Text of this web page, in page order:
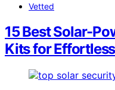
Vetted
15 Best Solar-
Kits for